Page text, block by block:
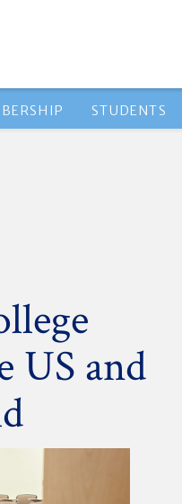
STUDENTS
US and